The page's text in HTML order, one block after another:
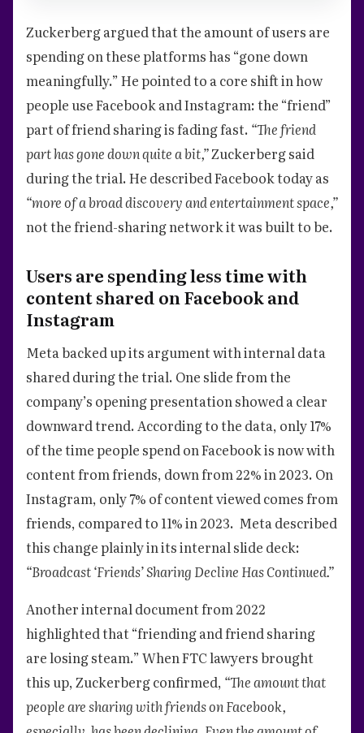
Zuckerberg argued that the amount of users are
spending on these platforms has “gone down
meaningfully.” He pointed to a core shift in how
people use Facebook and Instagram: the “friend”
part of friend sharing is fading fast. “The friend
part has gone down quite a bit,”Zuckerberg said
during the trial. He described Facebook today as
“more of a broad discovery and entertainment space,”
not the friend-sharing network it was built to be.
Users are spending less time with
content shared on Facebook and
Instagram
Meta backed up its argument with internal data
shared during the trial. One slide from the
company’s opening presentation showed a clear
downward trend. According to the data, only 17%
of the time people spend on Facebook is now with
content from friends, down from 22% in 2023. On
Instagram, only 7% of content viewed comes from
friends, compared to 11% in 2023. Meta described
this change plainly in its internal slide deck:
“Broadcast ‘Friends’ Sharing Decline Has Continued.”
Another internal document from 2022
highlighted that “friending and friend sharing
are losing steam.” When FTC lawyers brought
this up, Zuckerberg confirmed, “The amount that
people are sharing with friends on Facebook,